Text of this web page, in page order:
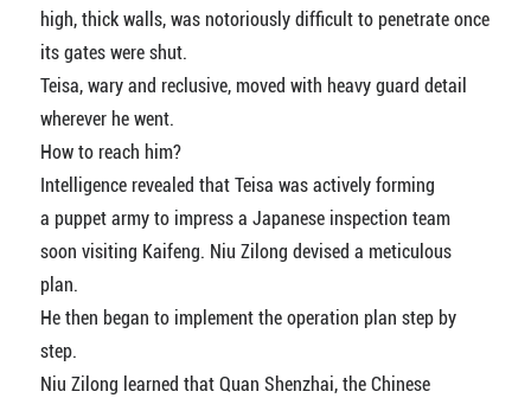
high, thick walls, was notoriously difficult to penetrate once
its gates were shut.
Teisa, wary and reclusive, moved with heavy guard detail
wherever he went.
How to reach him?
Intelligence revealed that Teisa was actively forming
a puppet army to impress a Japanese inspection team
soon visiting Kaifeng. Niu Zilong devised a meticulous
plan.
He then began to implement the operation plan step by
step.
Niu Zilong learned that Quan Shenzhai, the Chinese